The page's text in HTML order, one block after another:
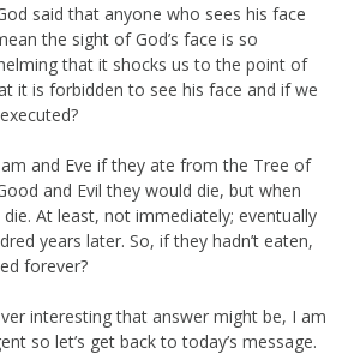
said that anyone who sees his face
the sight of God’s face is so
that it shocks us to the point of
it is forbidden to see his face and if we
and Eve if they ate from the Tree of
and Evil they would die, but when
die. At least, not immediately; eventually
years later. So, if they hadn’t eaten,
forever?
interesting that answer might be, I am
so let’s get back to today’s message.